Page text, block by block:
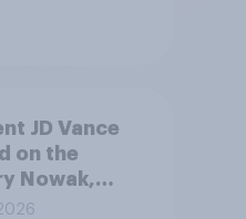
JD Vance
on the
Nowak,
be alive if